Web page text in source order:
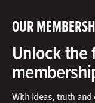
OUR
Unlock
With ideas, truth